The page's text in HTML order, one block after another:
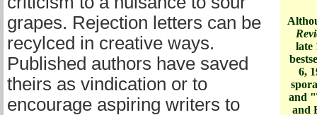
late
6,
and
and
grapes. Rejection letters can be
recylced in creative ways.
Published authors have saved
theirs as vindication or to
encourage aspiring writers to